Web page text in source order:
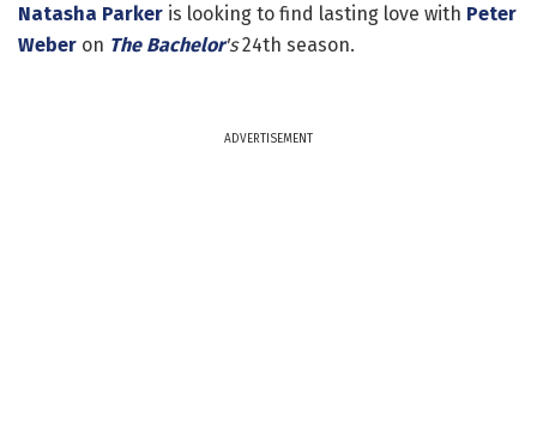
Natasha Parker is looking to find lasting love with Peter
Weber on The Bachelor's24th season.
ADVERTISEMENT